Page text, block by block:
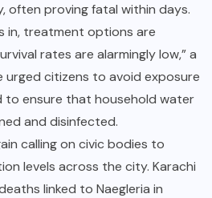
often proving fatal within days.
in, treatment options are
rates are alarmingly low,” a
citizens to avoid exposure
ensure that household water
and disinfected.
calling on civic bodies to
levels across the city. Karachi
linked to Naegleria in